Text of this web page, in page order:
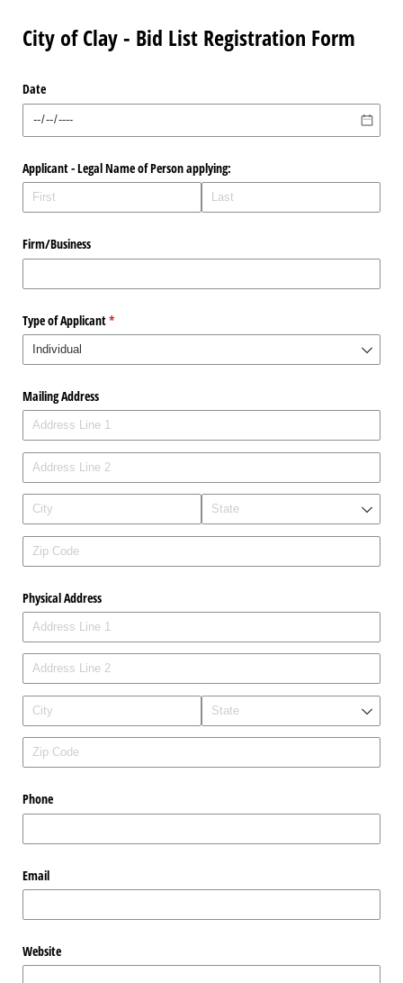
City of Clay - Bid List Registration Form
Date
Applicant - Legal Name of Person applying:
Firm/​Business
Type of Applicant*
(required)
Mailing Address
Physical Address
Phone
Email
Website